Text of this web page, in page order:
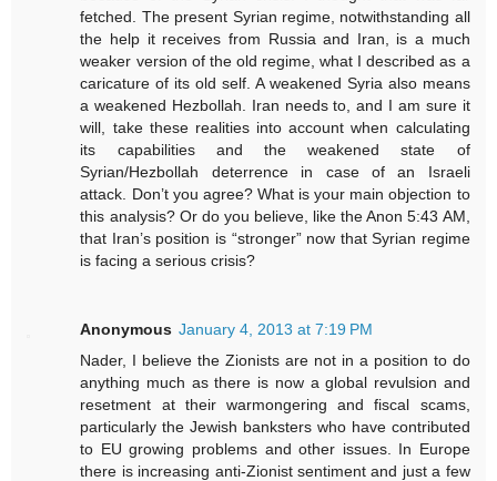
fetched. The present Syrian regime, notwithstanding all
the help it receives from Russia and Iran, is a much
weaker version of the old regime, what I described as a
caricature of its old self. A weakened Syria also means
a weakened Hezbollah. Iran needs to, and I am sure it
will, take these realities into account when calculating
its capabilities and the weakened state of
Syrian/Hezbollah deterrence in case of an Israeli
attack. Don’t you agree? What is your main objection to
this analysis? Or do you believe, like the Anon 5:43 AM,
that Iran’s position is “stronger” now that Syrian regime
is facing a serious crisis?
Anonymous January 4, 2013 at 7:19 PM
Nader, I believe the Zionists are not in a position to do
anything much as there is now a global revulsion and
resetment at their warmongering and fiscal scams,
particularly the Jewish banksters who have contributed
to EU growing problems and other issues. In Europe
there is increasing anti-Zionist sentiment and just a few